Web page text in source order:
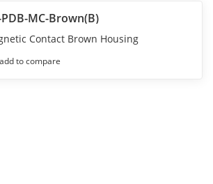
PDB-MC-Brown(B)
Contact Brown Housing
add to compare